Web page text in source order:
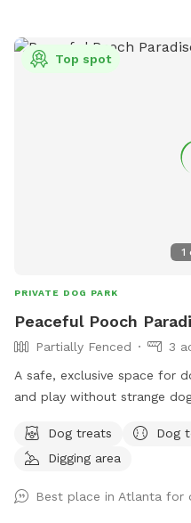
1
Top spot
PRIVATE DOG PARK
Peaceful Pooch
Partially Fenced
3
A safe, exclusive space for
and play without strange dogs
comfortable, relaxing environment
discounts for current foster & shelter
with steps and a dog safe
Dog treats Dog
Digging area
Best place in Atlanta for